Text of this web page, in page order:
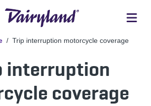
Trip interruption motorcycle coverage
interruption
coverage